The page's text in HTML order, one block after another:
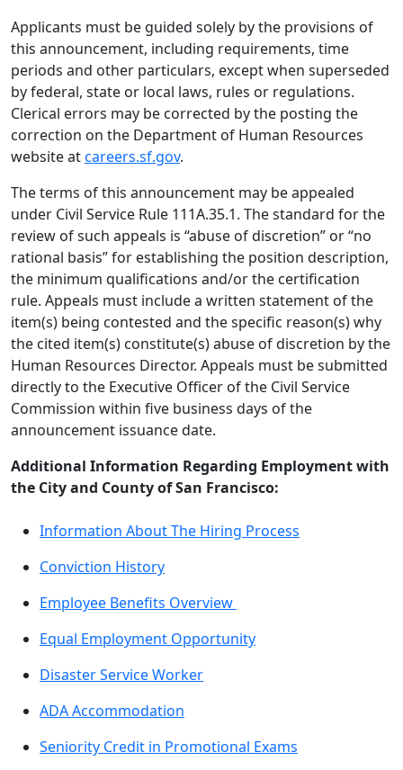
Applicants must be guided solely by the provisions of
this announcement, including requirements, time
periods and other particulars, except when superseded
by federal, state or local laws, rules or regulations.
Clerical errors may be corrected by the posting the
correction on the Department of Human Resources
website atcareers.sf.gov.
The terms of this announcement may be appealed
under Civil Service Rule 111A.35.1. The standard for the
review of such appeals is “abuse of discretion” or “no
rational basis” for establishing the position description,
the minimum qualifications and/or the certification
rule. Appeals must include a written statement of the
item(s) being contested and the specific reason(s) why
the cited item(s) constitute(s) abuse of discretion by the
Human Resources Director. Appeals must be submitted
directly to the Executive Officer of the Civil Service
Commission within five business days of the
announcement issuance date.
Additional Information Regarding Employment with
the City and County of San Francisco:
Information About The Hiring Process
Conviction History
Employee Benefits Overview
Equal Employment Opportunity
Disaster Service Worker
ADA Accommodation
Seniority Credit in Promotional Exams